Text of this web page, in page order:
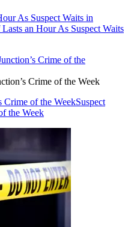
As Suspect Waits in
an Hour As Suspect Waits
Crime of the Week
Crime of the WeekSuspect
the Week